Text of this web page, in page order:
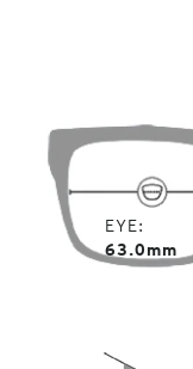
EYE
63.0mm